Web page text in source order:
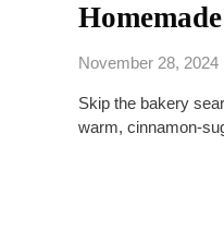
November 28, 2024
Skip the bakery
warm, cinnamon-